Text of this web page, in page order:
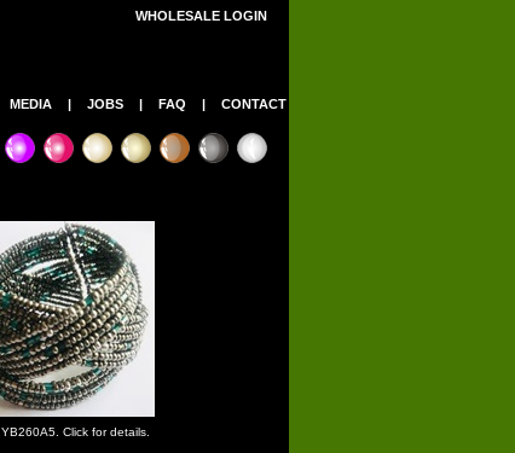
WHOLESALE LOGIN
MEDIA | JOBS | FAQ | CONTACT
YB260A5. Click for details.